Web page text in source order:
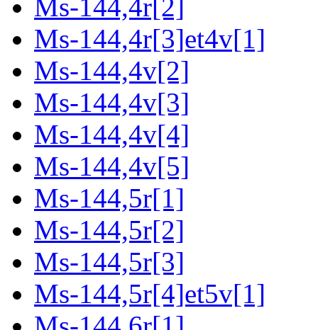
Ms-144,4r[2]
Ms-144,4r[3]et4v[1]
Ms-144,4v[2]
Ms-144,4v[3]
Ms-144,4v[4]
Ms-144,4v[5]
Ms-144,5r[1]
Ms-144,5r[2]
Ms-144,5r[3]
Ms-144,5r[4]et5v[1]